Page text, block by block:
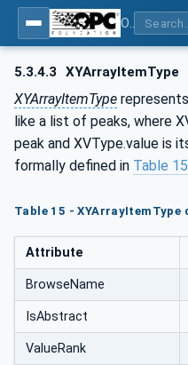
5.3.4.3 XYArrayItemType
XYArrayItemType
like a list of peaks, where
peak and XVType.value is
formally defined in Table 15
Table 15 - XYArrayItemType
Attribute
BrowseName
IsAbstract
ValueRank